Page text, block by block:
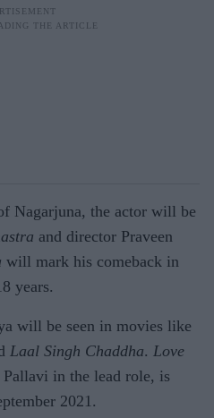
Nagarjuna, the actor will be
and director Praveen
will mark his comeback in
years.
will be seen in movies like
Laal Singh Chaddha. Love
in the lead role, is
2021.